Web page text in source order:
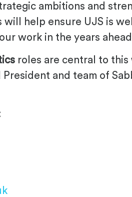
ambitions and
will help ensure UJS is
work in the years
roles are central to this
and team of